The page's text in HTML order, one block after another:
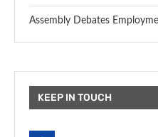
Assembly Debates
KEEP IN TOUCH